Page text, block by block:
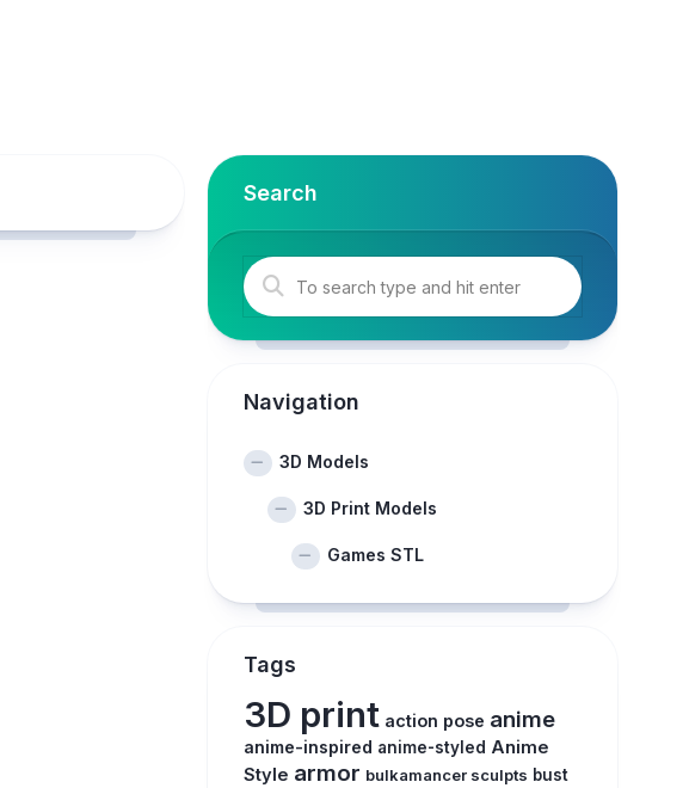
Search
Navigation
3D Models
3D Print Models
Games STL
Tags
3D print action pose anime
anime-inspired anime-styled Anime
Style armor bulkamancer sculpts bust